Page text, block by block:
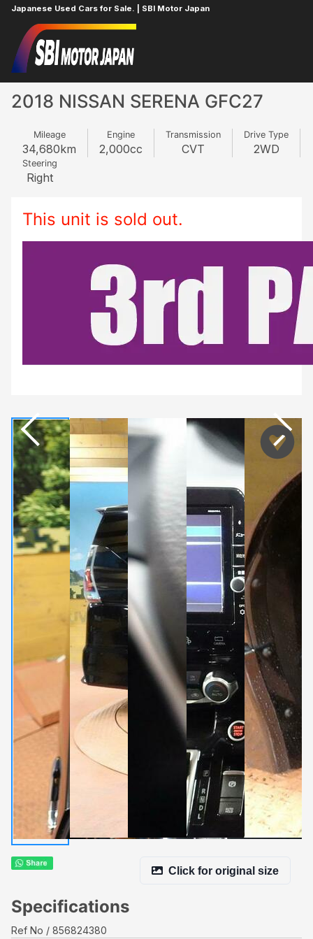
Japanese Used Cars for Sale. | SBI Motor Japan
Home
2018 NISSAN SERENA GFC27
Mileage
34,680km
Engine
2,000cc
Transmission
CVT
Drive Type
2WD
Steering
Right
This unit is sold out.
Click for original size
Specifications
Ref No
856824380